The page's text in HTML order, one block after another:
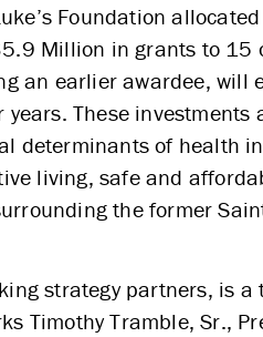
Foundation
Million in grants to 15
an earlier awardee, will
These investments
determinants of health
living, safe and
the former
strategy partners, is a
Timothy Tramble, Sr.,